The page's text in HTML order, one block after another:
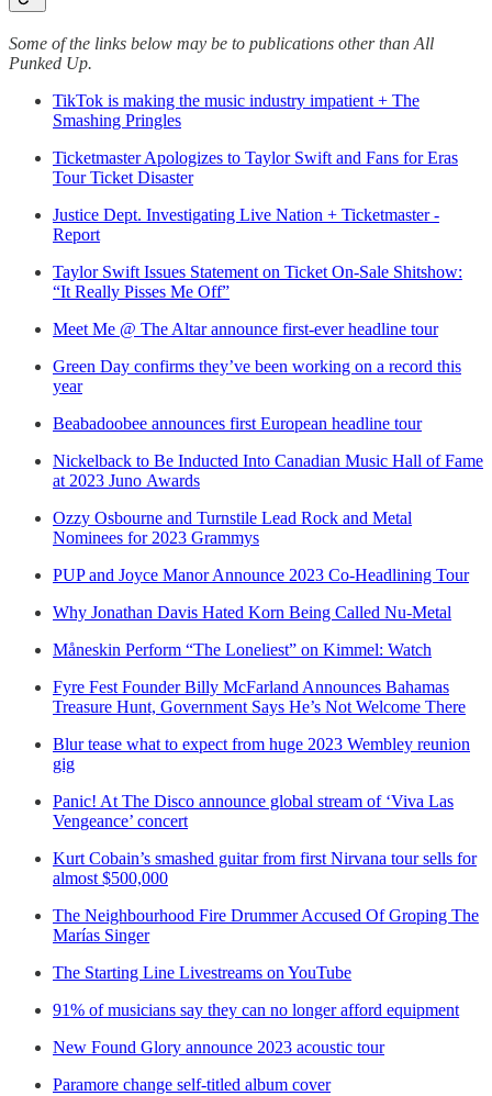
Some of the links below may be to publications other than All
Punked Up.
TikTok is making the music industry impatient + The
Smashing Pringles
Ticketmaster Apologizes to Taylor Swift and Fans for Eras
Tour Ticket Disaster
Justice Dept. Investigating Live Nation + Ticketmaster -
Report
Taylor Swift Issues Statement on Ticket On-Sale Shitshow:
“It Really Pisses Me Off”
Meet Me @ The Altar announce first-ever headline tour
Green Day confirms they’ve been working on a record this
year
Beabadoobee announces first European headline tour
Nickelback to Be Inducted Into Canadian Music Hall of Fame
at 2023 Juno Awards
Ozzy Osbourne and Turnstile Lead Rock and Metal
Nominees for 2023 Grammys
PUP and Joyce Manor Announce 2023 Co-Headlining Tour
Why Jonathan Davis Hated Korn Being Called Nu-Metal
Måneskin Perform “The Loneliest” on Kimmel: Watch
Fyre Fest Founder Billy McFarland Announces Bahamas
Treasure Hunt, Government Says He’s Not Welcome There
Blur tease what to expect from huge 2023 Wembley reunion
gig
Panic! At The Disco announce global stream of ‘Viva Las
Vengeance’ concert
Kurt Cobain’s smashed guitar from first Nirvana tour sells for
almost $500,000
The Neighbourhood Fire Drummer Accused Of Groping The
Marías Singer
The Starting Line Livestreams on YouTube
91% of musicians say they can no longer afford equipment
New Found Glory announce 2023 acoustic tour
Paramore change self-titled album cover